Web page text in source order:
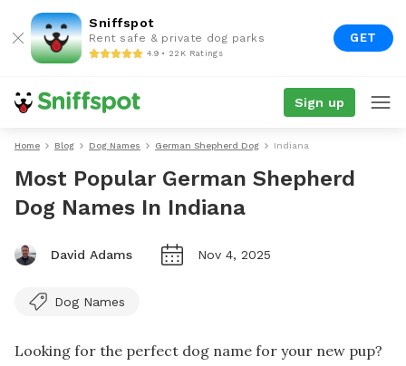
Sniffspot
Rent safe & private dog parks
4.9 • 22K Ratings
GET
Sign up
Home Blog Dog Names German Shepherd Dog Indiana
Most Popular German Shepherd
Dog Names In Indiana
David Adams Nov 4, 2025
Dog Names
Looking for the perfect dog name for your new pup?